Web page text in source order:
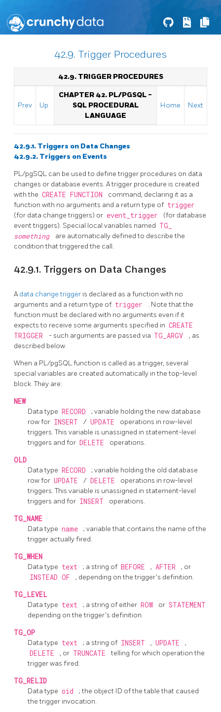
42.9. Trigger Procedures
42.9. TRIGGER PROCEDURES
Prev Up
CHAPTER 42. PL/PGSQL -
SQL PROCEDURAL
LANGUAGE
Home Next
42.9.1. Triggers on Data Changes
42.9.2. Triggers on Events
PL/pgSQL can be used to define trigger procedures on data
changes or database events. A trigger procedure is created
with the CREATE FUNCTION
command, declaring it as a
function with no arguments and a return type of trigger
(for data change triggers) or event_trigger
(for database
event triggers). Special local variables named TG_
something
are automatically defined to describe the
condition that triggered the call.
42.9.1. Triggers on Data Changes
Adata change trigger is declared as a function with no
arguments and a return type of trigger
. Note that the
function must be declared with no arguments even if it
expects to receive some arguments specified in CREATE
TRIGGER
- such arguments are passed via TG_ARGV
, as
described below.
When a PL/pgSQLfunction is called as a trigger, several
special variables are created automatically in the top-level
block. They are:
NEW
Data type RECORD
; variable holding the new database
row for INSERT / UPDATE
operations in row-level
triggers. This variable is unassigned in statement-level
triggers and for DELETE operations.
OLD
Data type RECORD
; variable holding the old database
row for UPDATE / DELETE
operations in row-level
triggers. This variable is unassigned in statement-level
triggers and for INSERT operations.
TG_NAME
Data type name
; variable that contains the name of the
trigger actually fired.
TG_WHEN
Data type text ; a string of BEFORE , AFTER , or
INSTEAD OF , depending on the trigger's definition.
TG_LEVEL
Data type text ; a string of either ROW or STATEMENT
depending on the trigger's definition.
TG_OP
Data type text ; a string of INSERT , UPDATE ,
DELETE , or TRUNCATE
telling for which operation the
trigger was fired.
TG_RELID
Data type oid
; the object ID of the table that caused
the trigger invocation.